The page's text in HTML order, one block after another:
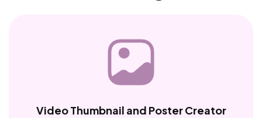
Video Thumbnail and Poster Creator